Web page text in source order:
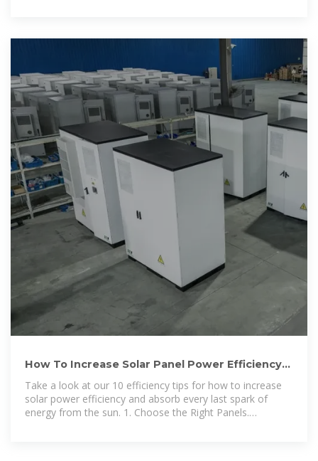
How To Increase Solar Panel Power Efficiency
and Output | Angi
Take a look at our 10 efficiency tips for how to increase
solar power efficiency and absorb every last spark of
energy from the sun. 1. Choose the Right Panels.